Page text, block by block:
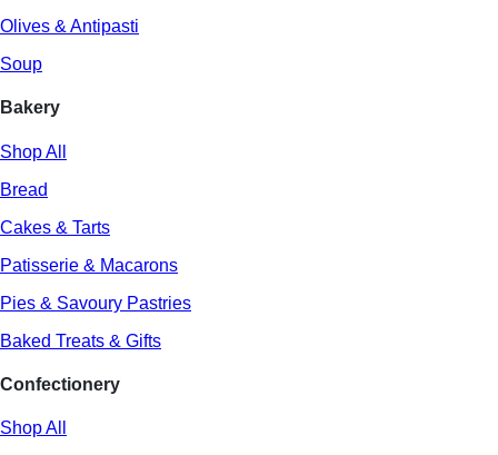
Olives & Antipasti
Soup
Bakery
Shop All
Bread
Cakes & Tarts
Patisserie & Macarons
Pies & Savoury Pastries
Baked Treats & Gifts
Confectionery
Shop All